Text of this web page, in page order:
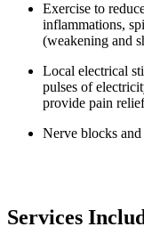
Exercise to
inflammations,
(weakening and
Local electrical
pulses of
provide pain
Nerve blocks and
Services